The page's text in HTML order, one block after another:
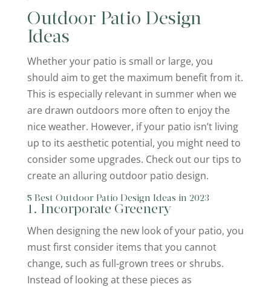
Outdoor Patio Design
Ideas
Whether your patio is small or large, you
should aim to get the maximum benefit from it.
This is especially relevant in summer when we
are drawn outdoors more often to enjoy the
nice weather. However, if your patio isn’t living
up to its aesthetic potential, you might need to
consider some upgrades. Check out our tips to
create an alluring outdoor patio design.
5 Best Outdoor Patio Design Ideas in 2023
1. Incorporate Greenery
When designing the new look of your patio, you
must first consider items that you cannot
change, such as full-grown trees or shrubs.
Instead of looking at these pieces as